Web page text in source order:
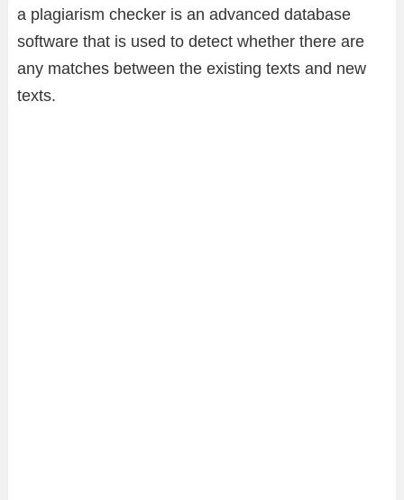
a plagiarism checker is an advanced database
software that is used to detect whether there are
any matches between the existing texts and new
texts.